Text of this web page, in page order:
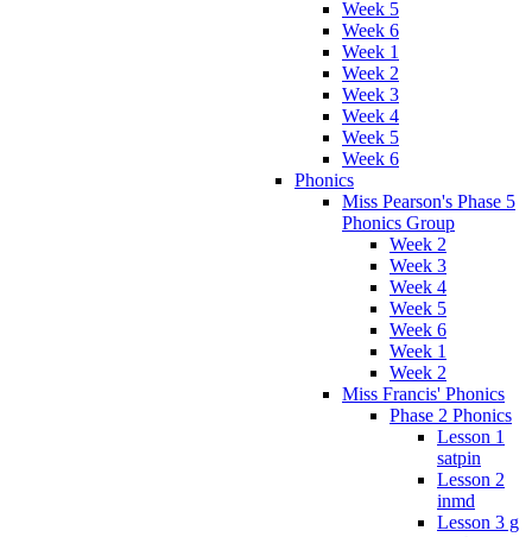
Week 5
Week 6
Week 1
Week 2
Week 3
Week 4
Week 5
Week 6
Phonics
Miss Pearson's Phase 5
Phonics Group
Week 2
Week 3
Week 4
Week 5
Week 6
Week 1
Week 2
Miss Francis' Phonics
Phase 2 Phonics
Lesson 1
satpin
Lesson 2
inmd
Lesson 3 g